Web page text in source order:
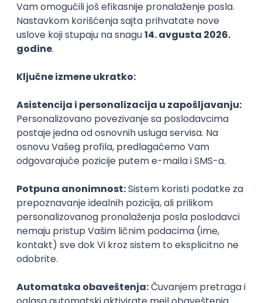
PHP JavaScript CSS HTML REST
WordPress
Agile
Figma SEO Intermediate
Backend Developer (Node) Part-time
Rad od kuće
SQL Node.js PostgreSQL REST TypeScript
Agile
Express
Intermediate
Full Stack Developer (React + Node.js)
Zoftify — Travel Software Development
15.09.2026.
PostgreSQL Agile Figma Intermediate
Backend Developer (Node) Part-time
Zoftify — Travel Software Development
Rad od kuće